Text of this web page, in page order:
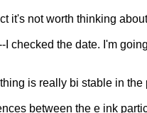
it's not worth thinking
checked the date. I'm
is really bi stable in
between the e ink